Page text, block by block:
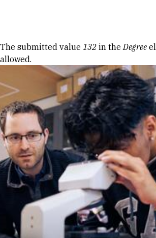
Error message
The submitted value 132 in theDegree
allowed.